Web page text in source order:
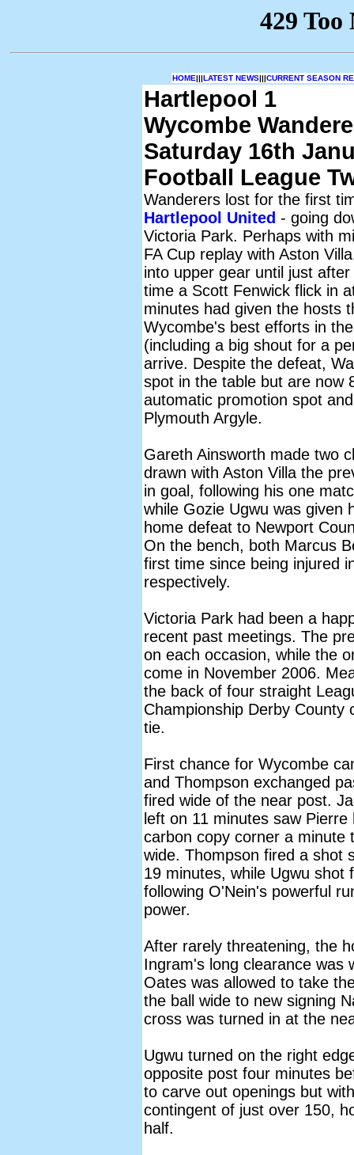
HOME|||LATEST NEWS|||CURRENT SEASON
Hartlepool 1
Wycombe
Saturday 16th
Football League
Wanderers lost for the first
Hartlepool United - going
Victoria Park. Perhaps with
FA Cup replay with Aston
into upper gear until just
time a Scott Fenwick flick in
minutes had given the hosts
Wycombe's best efforts in
(including a big shout for a
arrive. Despite the defeat,
spot in the table but are now
automatic promotion spot
Plymouth Argyle.
Gareth Ainsworth made two
drawn with Aston Villa the
in goal, following his one
while Gozie Ugwu was given
home defeat to Newport
On the bench, both Marcus
first time since being injured
respectively.
Victoria Park had been a
recent past meetings. The
on each occasion, while the
come in November 2006.
the back of four straight
Championship Derby County
tie.
First chance for Wycombe
and Thompson exchanged
fired wide of the near post.
left on 11 minutes saw
carbon copy corner a minute
wide. Thompson fired a shot
19 minutes, while Ugwu shot
following O'Nein's powerful
power.
After rarely threatening, the
Ingram's long clearance was
Oates was allowed to take
the ball wide to new signing
cross was turned in at the
Ugwu turned on the right
opposite post four minutes
to carve out openings but
contingent of just over 150,
half.